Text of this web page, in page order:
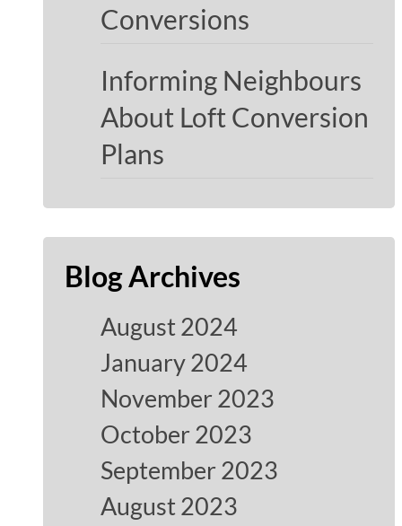
Conversions
Informing Neighbours
About Loft Conversion
Plans
Blog Archives
August 2024
January 2024
November 2023
October 2023
September 2023
August 2023